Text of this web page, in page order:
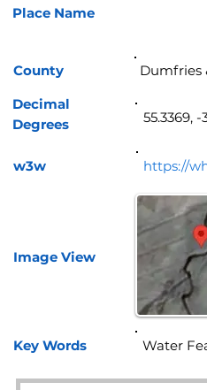
Place Name
County
Decimal
Degrees
w3w https://
Image View
Key Words
55.3369, -
Water
Dumfries